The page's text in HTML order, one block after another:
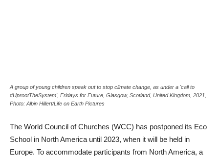
A group of young children speak out to stop climate change, as under a 'call to
#UprootTheSystem', Fridays for Future, Glasgow, Scotland, United Kingdom, 2021,
Photo: Albin Hillert/Life on Earth Pictures
The World Council of Churches (WCC) has postponed its Eco
School in North America until 2023, when it will be held in
Europe. To accommodate participants from North America, a